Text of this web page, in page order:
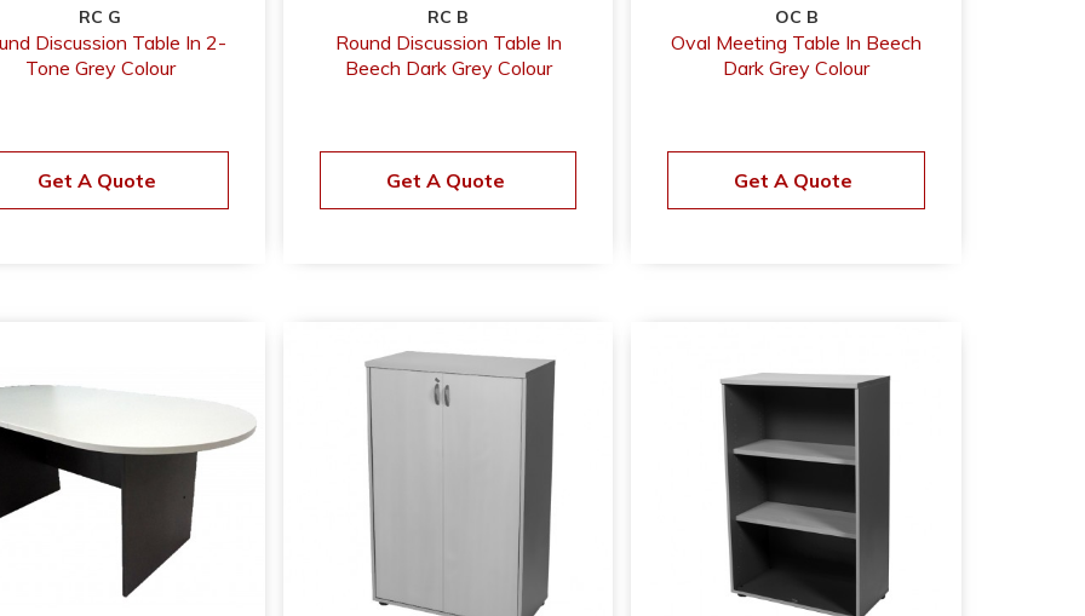
RC G
Discussion Table In 2-
Tone Grey Colour
Get A Quote
RC B
Round Discussion Table In
Beech Dark Grey Colour
Get A Quote
OC B
Oval Meeting Table In Beech
Dark Grey Colour
Get A Quote